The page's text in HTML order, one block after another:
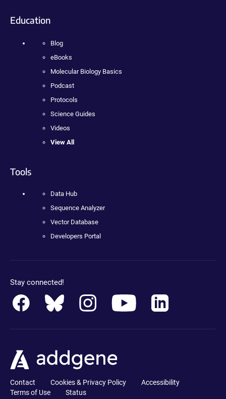
Education
Blog
eBooks
Molecular Biology Basics
Podcast
Protocols
Science Guides
Videos
View All
Tools
Data Hub
Sequence Analyzer
Vector Database
Developers Portal
Stay connected!
Contact Cookies & Privacy Policy
Accessibility
Terms of Use
Status